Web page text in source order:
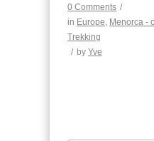
0 Comments /
in Europe Menorca -
Trekking
/ by Yve